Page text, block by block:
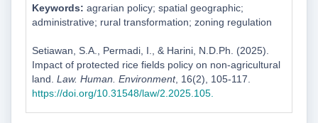
Keywords: agrarian policy; spatial geographic;
administrative; rural transformation; zoning regulation
Setiawan, S.A., Permadi, I., & Harini, N.D.Ph. (2025).
Impact of protected rice fields policy on non-agricultural
land. Law. Human. Environment, 16(2), 105-117.
https://doi.org/10.31548/law/2.2025.105.